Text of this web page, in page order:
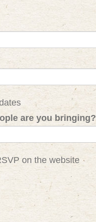
are you bringing?
on the website